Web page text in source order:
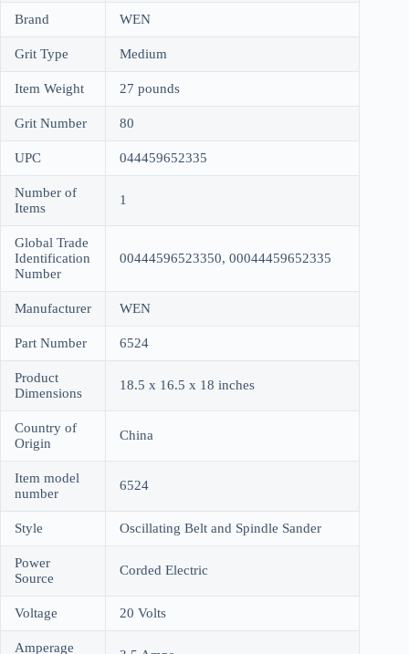
Brand WEN
Grit Type Medium
Item Weight 27 pounds
Grit Number 80
UPC 044459652335
Number of
Items
1
Global Trade
Identification
Number
00444596523350, 00044459652335
Manufacturer WEN
Part Number 6524
Product
Dimensions
18.5 x 16.5 x 18 inches
Country of
Origin
China
Item model
number
6524
Style Oscillating Belt and Spindle Sander
Power
Source
Corded Electric
Voltage 20 Volts
Amperage